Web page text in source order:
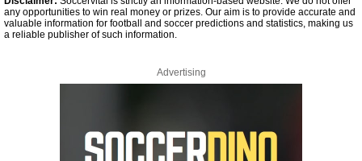
any opportunities to win real money or prizes. Our aim is to provide accurate and
valuable information for football and soccer predictions and statistics, making us
a reliable publisher of such information.
Advertising